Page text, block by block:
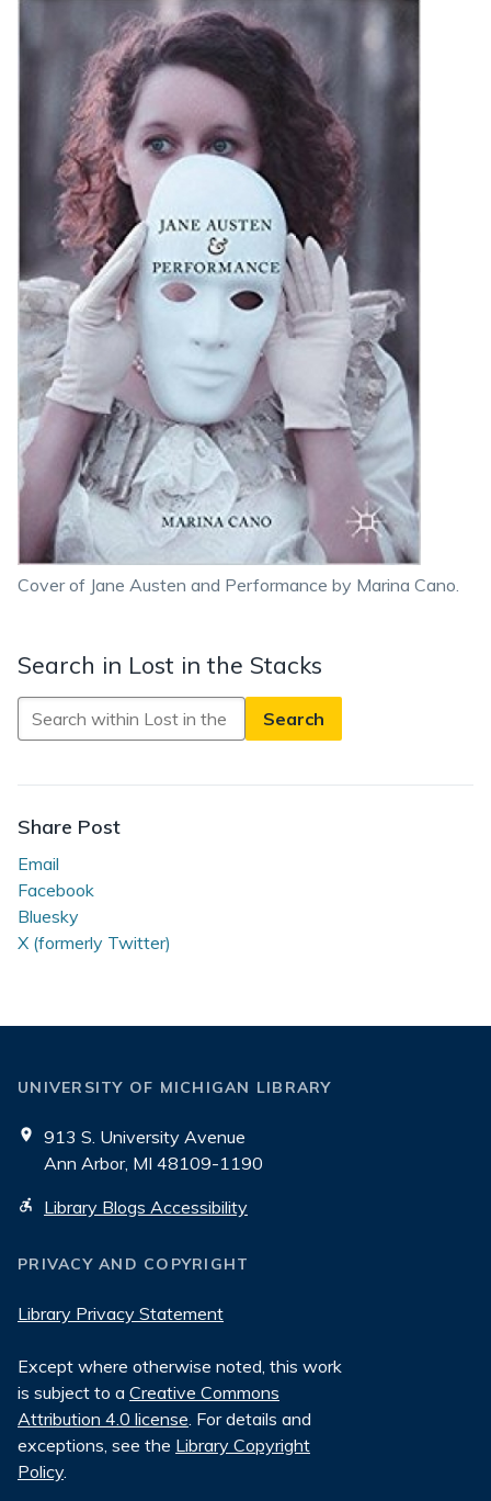
Cover of Jane Austen and Performance by Marina Cano.
Search in Lost in the Stacks
Search
in
in
the
Stacks
Share Post
Email
Facebook
Bluesky
X (formerly Twitter)
UNIVERSITY OF MICHIGAN LIBRARY
913 S. University Avenue
Ann Arbor, MI 48109-1190
Library Blogs Accessibility
PRIVACY AND COPYRIGHT
Library Privacy Statement
Except where otherwise noted, this work
is subject to a Creative Commons
Attribution 4.0 license . For details and
exceptions, see the Library Copyright
Policy.